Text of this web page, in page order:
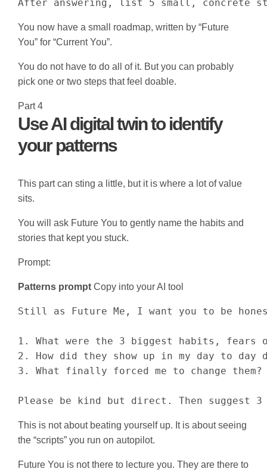
After answering, list 5 small, concrete
You now have a small roadmap, written by “Future
You” for “Current You”.
You do not have to do all of it. But you can probably
pick one or two steps that feel doable.
Part 4
Use AI digital twin to identify
your patterns
This part can sting a little, but it is where a lot of value
sits.
You will ask Future You to gently name the habits and
stories that kept you stuck.
Prompt:
Patterns prompt Copy into your AI tool
Still as Future Me, I want you to be
1. What were the 3 biggest habits,
2. How did they show up in my day to day
3. What finally forced me to change them?
Please be kind but direct. Then suggest
This is not about beating yourself up. It is about seeing
the “scripts” you run on autopilot.
Future You is not there to lecture you. They are there to